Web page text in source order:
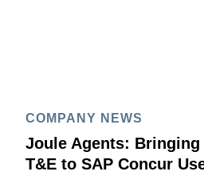
COMPANY NEWS
Joule Agents:
T&E to SAP Concur